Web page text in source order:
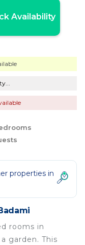
Availability
properties in
rooms in
garden. This